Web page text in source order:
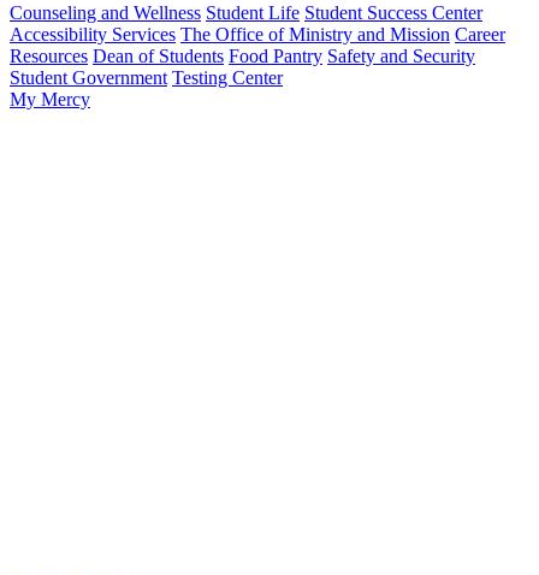
Counseling and Wellness Student Life Student Success Center
Accessibility Services The Office of Ministry and Mission Career
Resources Dean of Students Food Pantry Safety and Security
Student Government Testing Center
My Mercy